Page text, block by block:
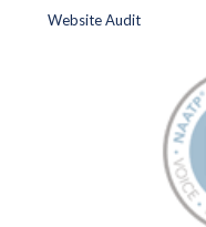
Website Audit